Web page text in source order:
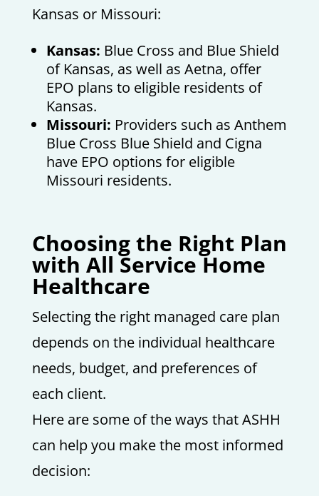
Kansas or Missouri:
Kansas: Blue Cross and Blue Shield
of Kansas, as well as Aetna, offer
EPO plans to eligible residents of
Kansas.
Missouri: Providers such as Anthem
Blue Cross Blue Shield and Cigna
have EPO options for eligible
Missouri residents.
Choosing the Right Plan
with All Service Home
Healthcare
Selecting the right managed care plan
depends on the individual healthcare
needs, budget, and preferences of
each client.
Here are some of the ways that ASHH
can help you make the most informed
decision: